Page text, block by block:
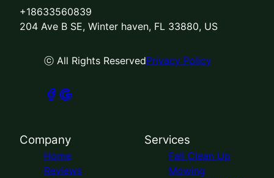
+18633560839
204 Ave B SE, Winter haven, FL 33880, US
ⓒ All Rights ReservedPrivacy Policy
Company
Home
Reviews
Services
Fall Clean Up
Mowing